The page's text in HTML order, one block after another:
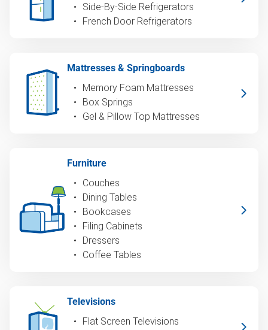
Side-By-Side Refrigerators
French Door Refrigerators
Mattresses & Springboards
Memory Foam Mattresses
Box Springs
Gel & Pillow Top Mattresses
Furniture
Couches
Dining Tables
Bookcases
Filing Cabinets
Dressers
Coffee Tables
Televisions
Flat Screen Televisions